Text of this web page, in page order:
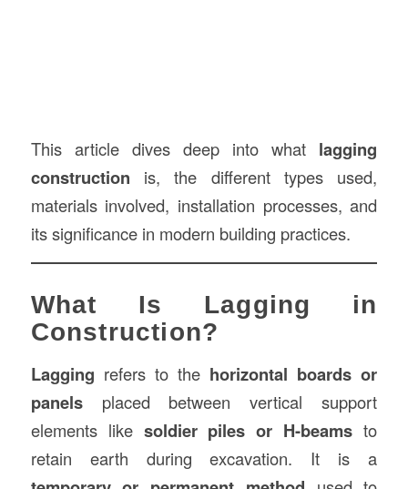
This article dives deep into what lagging
construction is, the different types used,
materials involved, installation processes, and
its significance in modern building practices.
What Is Lagging in
Construction?
Lagging refers to the horizontal boards or
panelsplaced between vertical support
elements like soldier piles or H-beams to
retain earth during excavation. It is a